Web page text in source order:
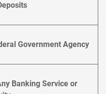
Government Agency
Banking Service or